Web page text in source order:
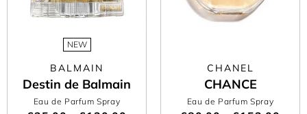
NEW
BALMAIN
Destin de Balmain
Eau de Parfum Spray
CHANEL
CHANCE
Eau de Parfum Spray